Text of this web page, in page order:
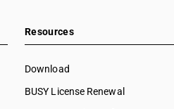
Resources
Download
BUSY License Renewal